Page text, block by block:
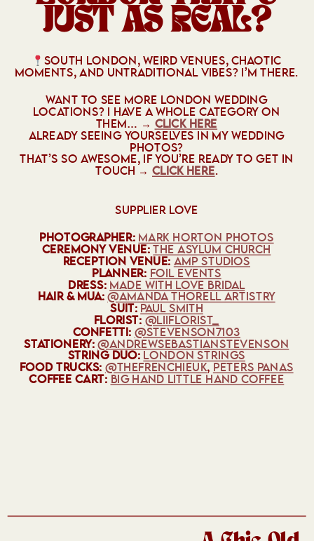
JUST AS REAL?
SOUTH LONDON, WEIRD VENUES, CHAOTIC
MOMENTS, AND UNTRADITIONAL VIBES? I’M THERE.
WANT TO SEE MORE LONDON WEDDING
LOCATIONS? I HAVE A WHOLE CATEGORY ON
THEM… → CLICK HERE
ALREADY SEEING YOURSELVES IN MY WEDDING
PHOTOS?
THAT’S SO AWESOME, IF YOU’RE READY TO GET IN
TOUCH → CLICK HERE.
SUPPLIER LOVE
PHOTOGRAPHER: MARK HORTON PHOTOS
CEREMONY VENUE:
THE ASYLUM CHURCH
RECEPTION VENUE: AMP STUDIOS
PLANNER: FOIL EVENTS
DRESS: MADE WITH LOVE BRIDAL
HAIR & MUA: @AMANDA THORELL ARTISTRY
SUIT: PAUL SMITH
FLORIST: @‌LIIFLORIST_
CONFETTI: @‌STEVENSON7103
STATIONERY: @‌ANDREWSEBASTIANSTEVENSON
STRING DUO: LONDON STRINGS
FOOD TRUCKS: @‌THEFRENCHIEUK, PETERS PANAS
COFFEE CART: BIG HAND LITTLE HAND COFFEE